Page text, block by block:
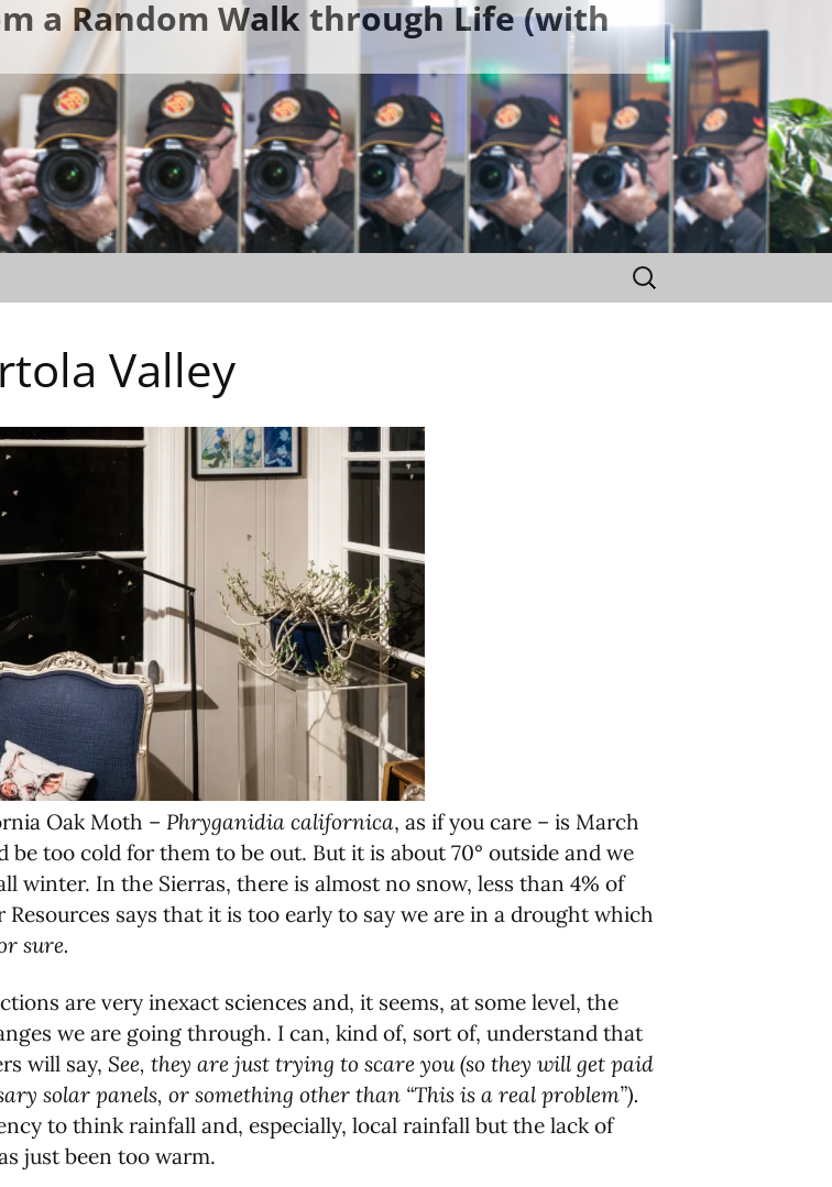
a Random Walk through Life (with
Search
for:
Valley
Oak Moth – Phryganidia californica, as if you care – is March
too cold for them to be out. But it is about 70° outside and we
winter. In the Sierras, there is almost no snow, less than 4% of
says that it is too early to say we are in a drought which
sure.
are very inexact sciences and, it seems, at some level, the
we are going through. I can, kind of, sort of, understand that
will say, See, they are just trying to scare you (so they will get paid
solar panels, or something other than “This is a real problem”).
to think rainfall and, especially, local rainfall but the lack of
just been too warm.